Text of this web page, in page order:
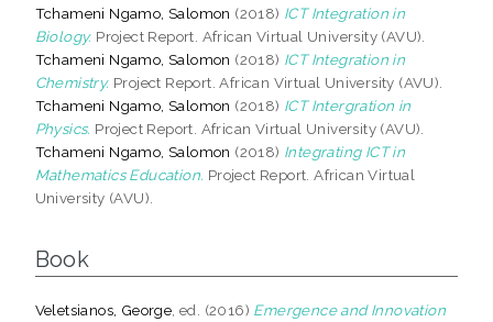
Tchameni Ngamo, Salomon (2018) ICT Integration in
Biology. Project Report. African Virtual University (AVU).
Tchameni Ngamo, Salomon (2018) ICT Integration in
Chemistry. Project Report. African Virtual University (AVU).
Tchameni Ngamo, Salomon (2018) ICT Intergration in
Physics. Project Report. African Virtual University (AVU).
Tchameni Ngamo, Salomon (2018) Integrating ICT in
Mathematics Education. Project Report. African Virtual
University (AVU).
Book
Veletsianos, George , ed. (2016) Emergence and Innovation